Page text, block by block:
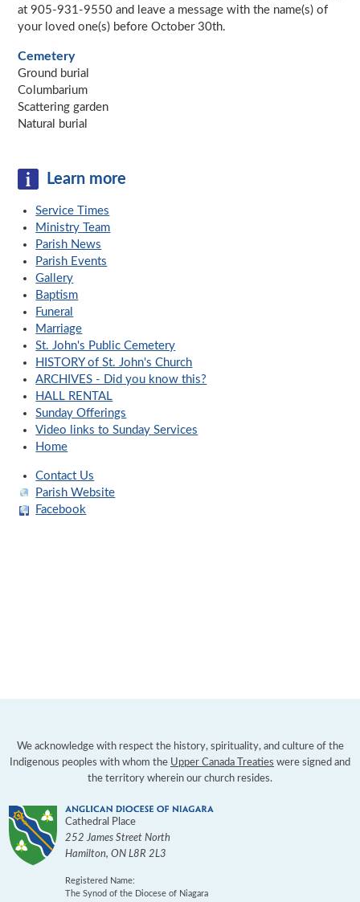
at 905-931-9550 and leave a message with the name(s) of
your loved one(s) before October 30th.
Cemetery
Ground burial
Columbarium
Scattering garden
Natural burial
Learn more
Service Times
Ministry Team
Parish News
Parish Events
Gallery
Baptism
Funeral
Marriage
St. John's Public Cemetery
HISTORY of St. John's Church
ARCHIVES - Did you know this?
HALL RENTAL
Sunday Offerings
Video links to Sunday Services
Home
Contact Us
Parish Website
Facebook
We acknowledge with respect the history, spirituality, and culture of the
Indigenous peoples with whom the Upper Canada Treaties were signed and
the territory wherein our church resides.
Cathedral Place
252 James Street North
Hamilton,ON L8R 2L3
Registered Name:
The Synod of the Diocese of Niagara